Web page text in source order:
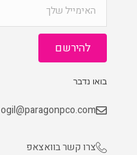
להירשם
בואו נדבר
ogil@paragonpco.com
צרו קשר בוואצאפ